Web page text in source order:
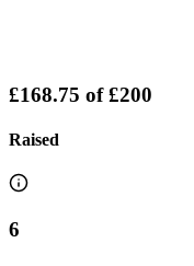
£168.75 of£200
Raised
6